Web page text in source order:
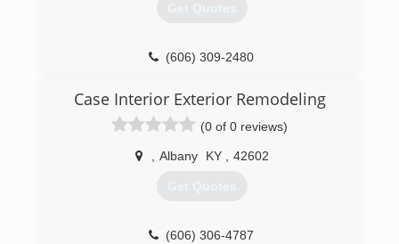
Get Quotes
(606) 309-2480
Case Interior Exterior Remodeling
(0 of 0 reviews)
Albany KY 42602
Get Quotes
(606) 306-4787